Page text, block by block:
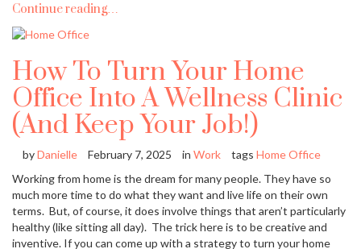
Continue reading…
How To Turn Your Home
Office Into A Wellness Clinic
(And Keep Your Job!)
byDanielle February 7, 2025 in Work tags Home Office
Working from home is the dream for many people. They have so
much more time to do what they want and live life on their own
terms. But, of course, it does involve things that aren’t particularly
healthy (like sitting all day). The trick here is to be creative and
inventive. If you can come up with a strategy to turn your home